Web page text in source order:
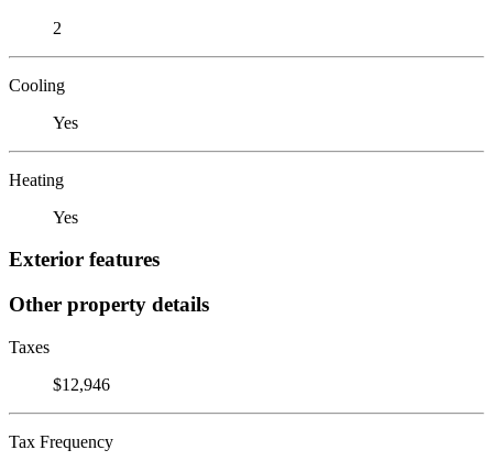
2
Cooling
Yes
Heating
Yes
Exterior features
Other property details
Taxes
$12,946
Tax Frequency